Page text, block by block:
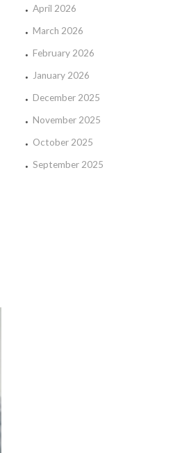
April 2026
March 2026
February 2026
January 2026
December 2025
November 2025
October 2025
September 2025